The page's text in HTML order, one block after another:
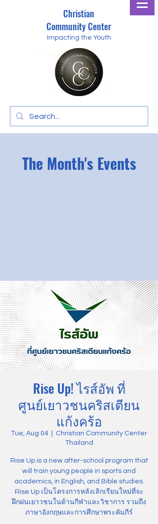
Christian
Community Center
Impacting the Youth
The Month's Events
Rise Up! ไรส์อัพ ที่
ศูนย์เยาวชนคริสเตียน
แก้งคร้อ
Tue, Aug 04
Christian Community Center
Thailand
Rise Up is a new after-school program that
will train young people in sports and
academics, in English, and Bible studies.
Rise Up เป็นโครงการหลังเลิกเรียนใหม่ที่จะ
ฝึกฝนเยาวชนในด้านกีฬาและวิชาการ รวมถึง
ภาษาอังกฤษและการศึกษาพระคัมภีร์